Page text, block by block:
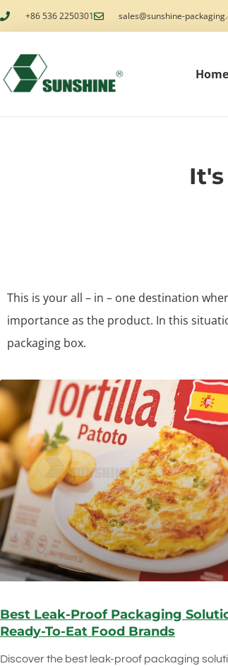
+86 536 2250301 sales@sunshine-
Home
This is your all – in – one destination
importance as the product. In this
packaging box.
Best Leak-Proof Packaging
Ready-To-Eat Food Brands
Discover the best leak-proof packaging